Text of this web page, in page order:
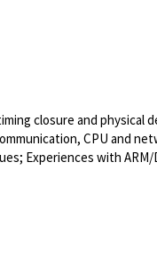
closure and physical
CPU and
Experiences with